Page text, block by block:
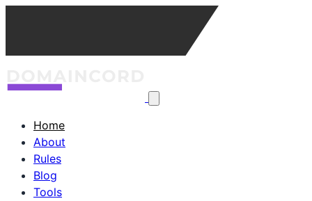
Home
About
Rules
Blog
Tools